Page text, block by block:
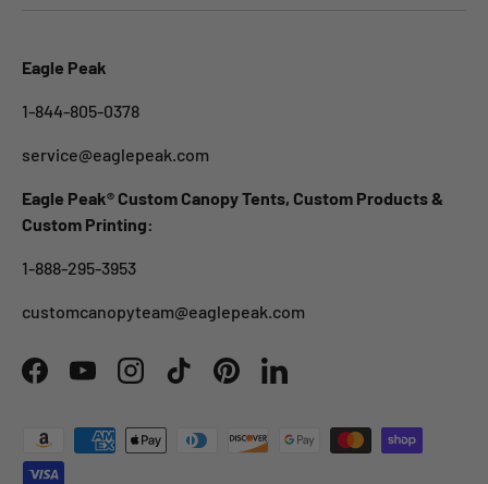
Eagle Peak
1-844-805-0378
service@eaglepeak.com
Eagle Peak® Custom Canopy Tents, Custom Products &
Custom Printing:
1-888-295-3953
customcanopyteam@eaglepeak.com
FacebookYouTubeInstagramTikTokPinterestLinkedIn
Payment methods accepted